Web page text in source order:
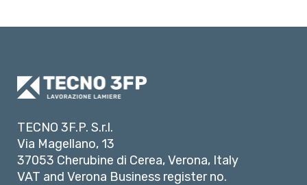
TECNO 3F.P. S.r.l.
Via Magellano, 13
37053 Cherubine di Cerea, Verona, Italy
VAT and Verona Business register no.